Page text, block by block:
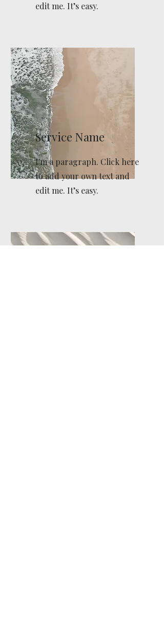
edit me. It’s easy.
Service Name
I'm a paragraph. Click here
to add your own text and
edit me. It’s easy.